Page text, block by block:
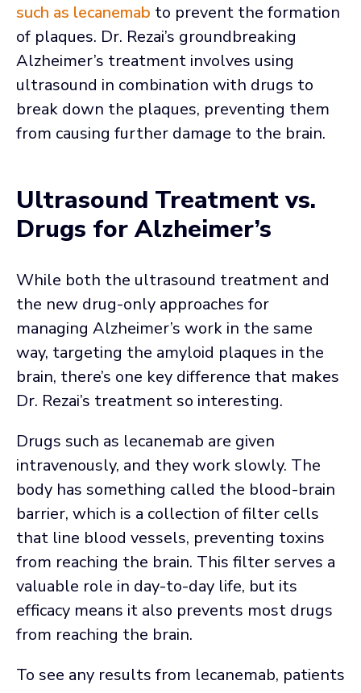
such as lecanemab to prevent the formation
of plaques. Dr. Rezai’s groundbreaking
Alzheimer’s treatment involves using
ultrasound in combination with drugs to
break down the plaques, preventing them
from causing further damage to the brain.
Ultrasound Treatment vs.
Drugs for Alzheimer’s
While both the ultrasound treatment and
the new drug-only approaches for
managing Alzheimer’s work in the same
way, targeting the amyloid plaques in the
brain, there’s one key difference that makes
Dr. Rezai’s treatment so interesting.
Drugs such as lecanemab are given
intravenously, and they work slowly. The
body has something called the blood-brain
barrier, which is a collection of filter cells
that line blood vessels, preventing toxins
from reaching the brain. This filter serves a
valuable role in day-to-day life, but its
efficacy means it also prevents most drugs
from reaching the brain.
To see any results from lecanemab, patients